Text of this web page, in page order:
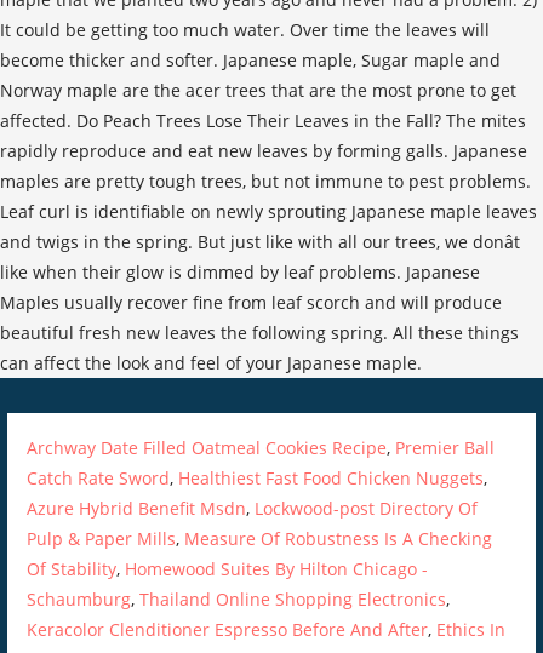
Archway Date Filled Oatmeal Cookies Recipe, Premier Ball
Catch Rate Sword, Healthiest Fast Food Chicken Nuggets,
Azure Hybrid Benefit Msdn, Lockwood-post Directory Of
Pulp & Paper Mills, Measure Of Robustness Is A Checking
Of Stability, Homewood Suites By Hilton Chicago -
Schaumburg,Thailand Online Shopping Electronics,
Keracolor Clenditioner Espresso Before And After, Ethics In